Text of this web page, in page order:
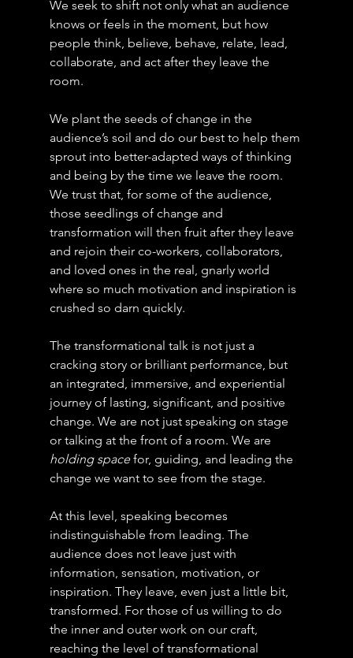
We seek to shift not only what an audience
knows or feels in the moment, but how
people think, believe, behave, relate, lead,
collaborate, and act after they leave the
room.
We plant the seeds of change in the
audience’s soil and do our best to help them
sprout into better-adapted ways of thinking
and being by the time we leave the room.
We trust that, for some of the audience,
those seedlings of change and
transformation will then fruit after they leave
and rejoin their co-workers, collaborators,
and loved ones in the real, gnarly world
where so much motivation and inspiration is
crushed so darn quickly.
The transformational talk is not just a
cracking story or brilliant performance, but
an integrated, immersive, and experiential
journey of lasting, significant, and positive
change. We are not just speaking on stage
or talking at the front of a room. We are
holding space for, guiding, and leading the
change we want to see from the stage.
At this level, speaking becomes
indistinguishable from leading. The
audience does not leave just with
information, sensation, motivation, or
inspiration. They leave, even just a little bit,
transformed. For those of us willing to do
the inner and outer work on our craft,
reaching the level of transformational